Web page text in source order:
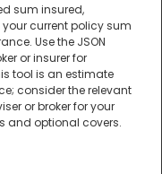
sum insured,
current policy sum
Use the JSON
or insurer for
tool is an estimate
consider the relevant
or broker for your
and optional covers.